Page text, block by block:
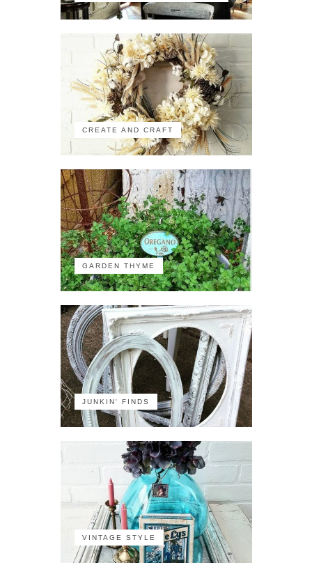
CREATE AND CRAFT
GARDEN THYME
JUNKIN' FINDS
VINTAGE STYLE